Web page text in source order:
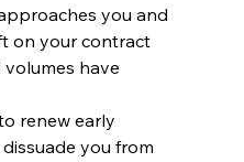
you and
on your contract
have
renew early
you from